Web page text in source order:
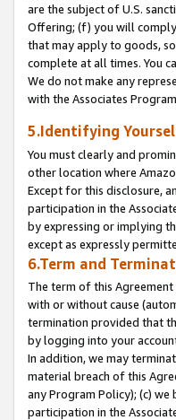
are the subject of U.S.
Offering; (f) you will
that may apply to goods,
complete at all times. You
We do not make any
with the Associates
5.Identifying
You must clearly and
other location where
Except for this disclosure,
participation in the
by expressing or implying
except as expressly
6.Term and
The term of this
with or without cause
termination provided that
by logging into your
In addition, we may
material breach of this
any Program Policy); (c)
participation in the